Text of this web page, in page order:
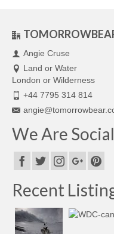
Angie Cruse
Land or Water
London or Wilderness
+44 7795 314 814
We Are
Recent